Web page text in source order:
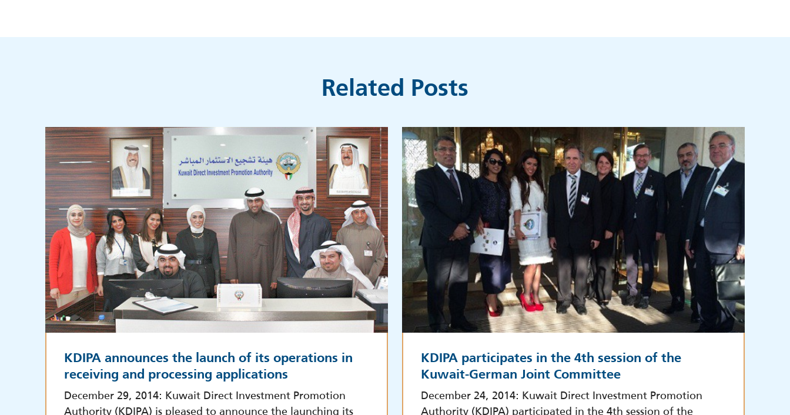
Related Posts
KDIPA announces the launch of its operations in
receiving and processing applications
December 29, 2014: Kuwait Direct Investment Promotion
Authority (KDIPA) is pleased to announce the launching its
KDIPA participates in the 4th session of the
Kuwait-German Joint Committee
December 24, 2014: Kuwait Direct Investment Promotion
Authority (KDIPA) participated in the 4th session of the